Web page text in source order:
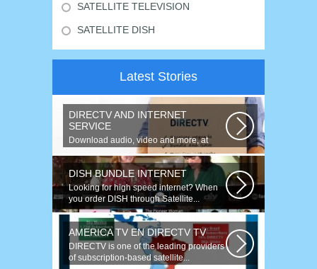
SATELLITE TELEVISION
SATELLITE DISH
Latest Stories
DIRECTV AND INTERNET
SERVICE
Download audio, video and more, at
speeds up to 50 times faster. Talk on...
DISH BUNDLE INTERNET
Looking for high speed internet? When
you order DISH through Satellite...
AMERICA TV EN DIRECTV TV
DIRECTV is one of the leading providers
of subscription-based satellite...